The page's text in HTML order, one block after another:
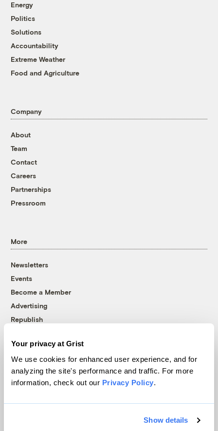
Your privacy at Grist
We use cookies for enhanced user experience, and for
analyzing the site's performance and traffic. For more
information, check out our Privacy Policy.
Show details
Energy
Politics
Solutions
Accountability
Extreme Weather
Food and Agriculture
Company
About
Team
Contact
Careers
Partnerships
Pressroom
More
Newsletters
Events
Become a Member
Advertising
Republish
© 1999-2026 Grist Magazine, Inc. All rights reserved.
Grist is powered byWordPress VIP